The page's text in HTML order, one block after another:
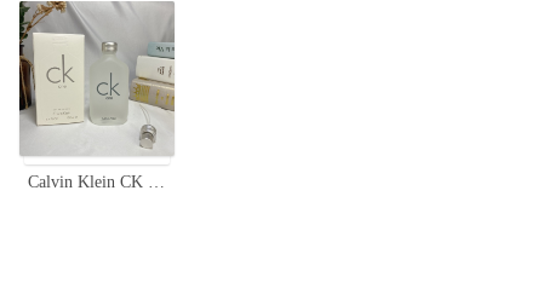
Calvin Klein CK One Eau de Toilette, Unisex Fragrance, 3.4 Fl Oz